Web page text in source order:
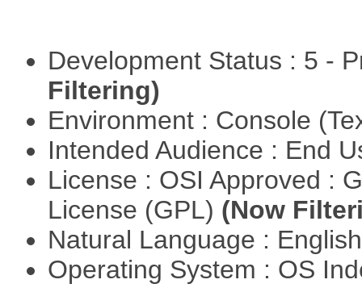
Development Status : 5 -
Filtering)
Environment : Console
Intended Audience : End
License : OSI Approved :
License (GPL) (Now
Natural Language :
Operating System : OS